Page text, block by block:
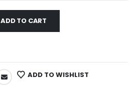
ADD TO CART
ADD TO WISHLIST